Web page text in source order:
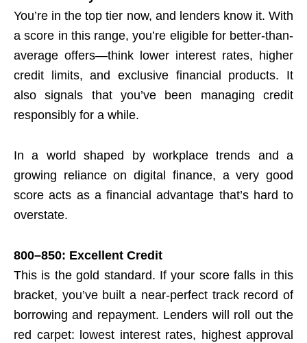
You’re in the top tier now, and lenders know it. With
a score in this range, you’re eligible for better-than-
average offers—think lower interest rates, higher
credit limits, and exclusive financial products. It
also signals that you’ve been managing credit
responsibly for a while.
In a world shaped by workplace trends and a
growing reliance on digital finance, a very good
score acts as a financial advantage that’s hard to
overstate.
800–850: Excellent Credit
This is the gold standard. If your score falls in this
bracket, you’ve built a near-perfect track record of
borrowing and repayment. Lenders will roll out the
red carpet: lowest interest rates, highest approval